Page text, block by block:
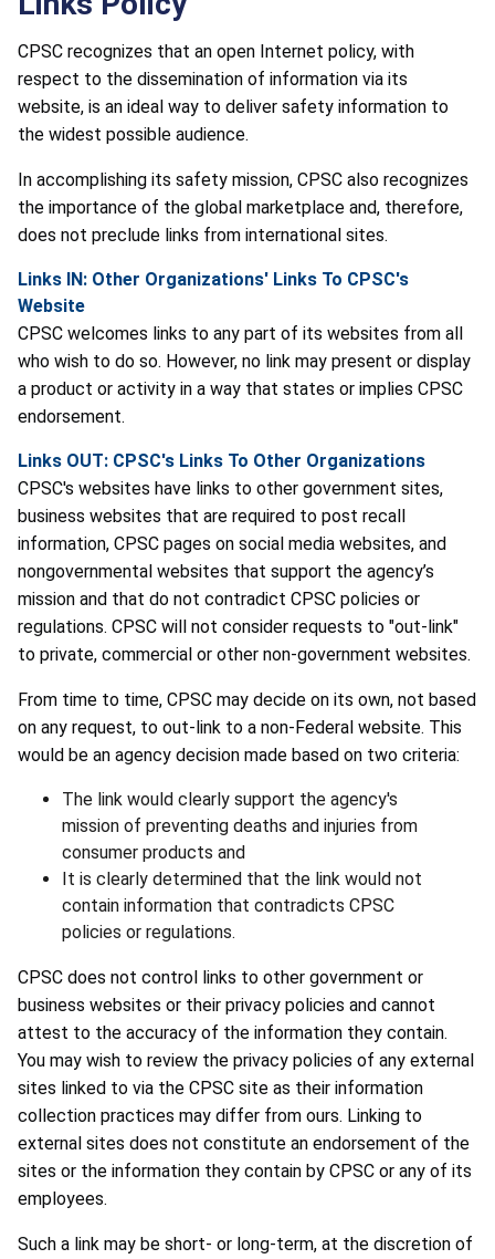
CPSC recognizes that an open Internet policy, with
respect to the dissemination of information via its
website, is an ideal way to deliver safety information to
the widest possible audience.
In accomplishing its safety mission, CPSC also recognizes
the importance of the global marketplace and, therefore,
does not preclude links from international sites.
Links IN: Other Organizations' Links To CPSC's
Website
CPSC welcomes links to any part of its websites from all
who wish to do so. However, no link may present or display
a product or activity in a way that states or implies CPSC
endorsement.
Links OUT: CPSC's Links To Other Organizations
CPSC's websites have links to other government sites,
business websites that are required to post recall
information, CPSC pages on social media websites, and
nongovernmental websites that support the agency’s
mission and that do not contradict CPSC policies or
regulations. CPSC will not consider requests to "out-link"
to private, commercial or other non-government websites.
From time to time, CPSC may decide on its own, not based
on any request, to out-link to a non-Federal website. This
would be an agency decision made based on two criteria:
The link would clearly support the agency's
mission of preventing deaths and injuries from
consumer products and
It is clearly determined that the link would not
contain information that contradicts CPSC
policies or regulations.
CPSC does not control links to other government or
business websites or their privacy policies and cannot
attest to the accuracy of the information they contain.
You may wish to review the privacy policies of any external
sites linked to via the CPSC site as their information
collection practices may differ from ours. Linking to
external sites does not constitute an endorsement of the
sites or the information they contain by CPSC or any of its
employees.
Such a link may be short- or long-term, at the discretion of